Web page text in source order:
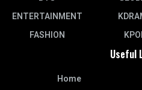
ENTERTAINMENT
FASHION
Useful
Home